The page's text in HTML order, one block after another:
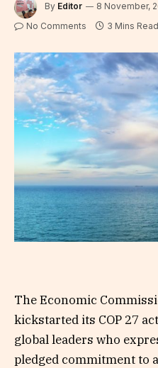
By Editor 8 November,
No Comments 3 Mins Read
The Economic
kickstarted its COP 27
global leaders who
pledged commitment to